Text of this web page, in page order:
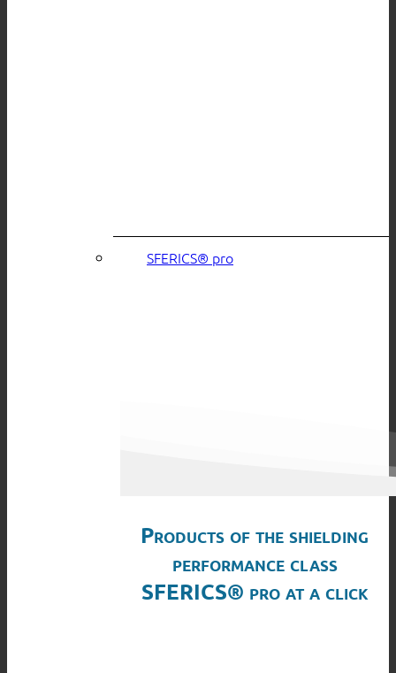
SFERICS® pro
Products of the shielding
performance class
SFERICS® pro at a click